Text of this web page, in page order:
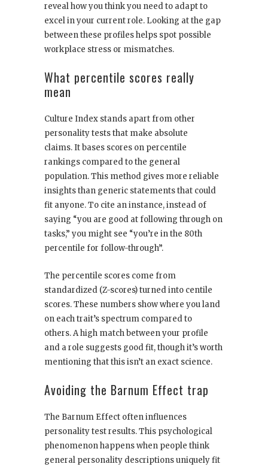
reveal how you think you need to adapt to
excel in your current role. Looking at the gap
between these profiles helps spot possible
workplace stress or mismatches.
What percentile scores really
mean
Culture Index stands apart from other
personality tests that make absolute
claims. It bases scores on percentile
rankings compared to the general
population. This method gives more reliable
insights than generic statements that could
fit anyone. To cite an instance, instead of
saying “you are good at following through on
tasks,” you might see “you’re in the 80th
percentile for follow-through”.
The percentile scores come from
standardized (Z-scores) turned into centile
scores. These numbers show where you land
on each trait’s spectrum compared to
others. A high match between your profile
and a role suggests good fit, though it’s worth
mentioning that this isn’t an exact science.
Avoiding the Barnum Effect trap
The Barnum Effect often influences
personality test results. This psychological
phenomenon happens when people think
general personality descriptions uniquely fit